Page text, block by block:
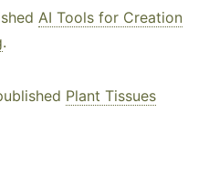
AI Tools for Creation
.
Plant Tissues